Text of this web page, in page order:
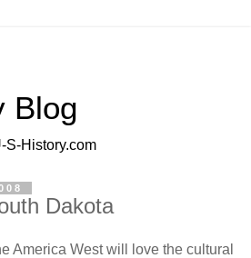
Blog
S-History.com
Dakota
America West will love the cultural